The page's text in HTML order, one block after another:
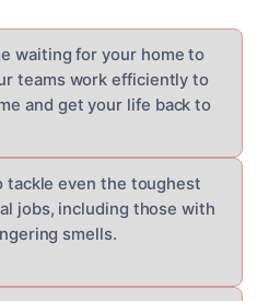
waiting for your home to
teams work efficiently to
and get your life back to
tackle even the toughest
jobs, including those with
smells.